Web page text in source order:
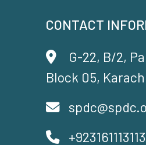
CONTACT
G-22, B/2,
Block 05,
+923161113113